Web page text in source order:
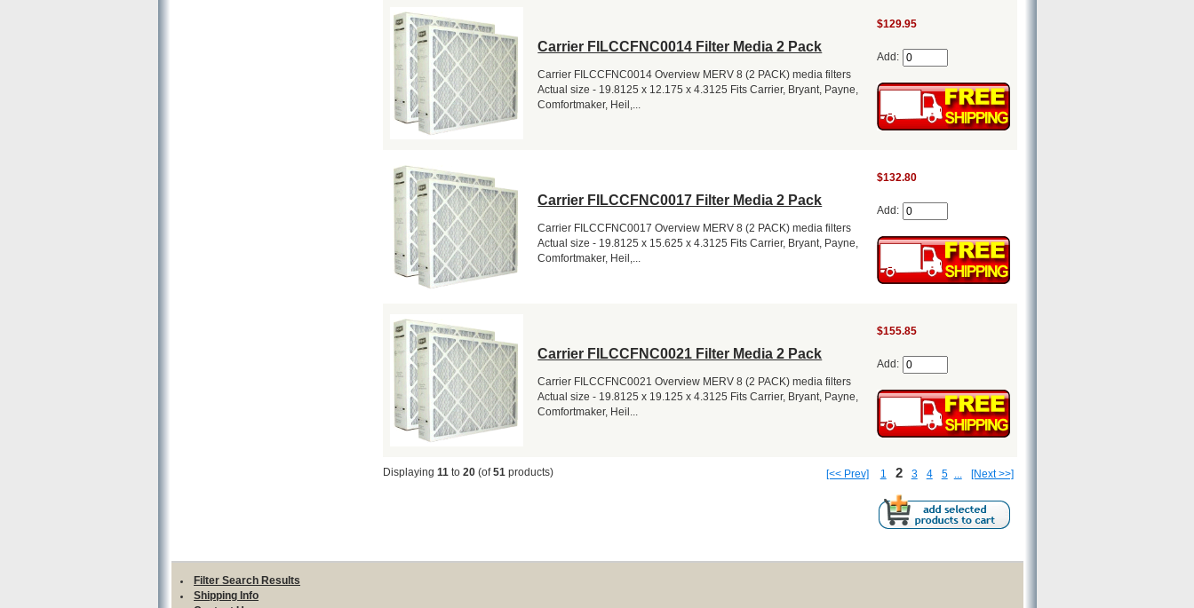
Carrier FILCCFNC0014 Filter Media 2 Pack
Carrier FILCCFNC0014 Overview MERV 8 (2 PACK) media filters
Actual size - 19.8125 x 12.175 x 4.3125 Fits Carrier, Bryant, Payne,
Comfortmaker, Heil,...
$129.95
Add:
Carrier FILCCFNC0017 Filter Media 2 Pack
Carrier FILCCFNC0017 Overview MERV 8 (2 PACK) media filters
Actual size - 19.8125 x 15.625 x 4.3125 Fits Carrier, Bryant, Payne,
Comfortmaker, Heil,...
$132.80
Add:
Carrier FILCCFNC0021 Filter Media 2 Pack
Carrier FILCCFNC0021 Overview MERV 8 (2 PACK) media filters
Actual size - 19.8125 x 19.125 x 4.3125 Fits Carrier, Bryant, Payne,
Comfortmaker, Heil...
$155.85
Add:
Displaying11 to20 (of51 products) [<< Prev] 1 2 3 4 5 ... [Next >>]
Filter Search Results
Shipping Info